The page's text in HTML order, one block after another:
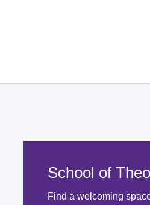
School of
Find a welcoming